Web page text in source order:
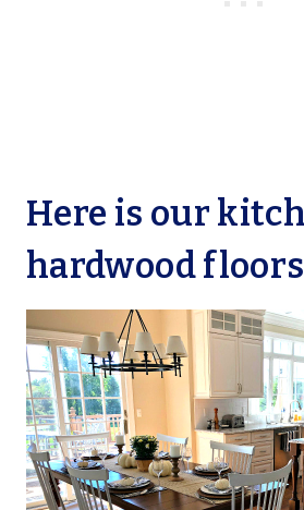
Here is our
hardwood